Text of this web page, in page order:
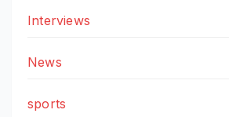
Interviews
News
sports